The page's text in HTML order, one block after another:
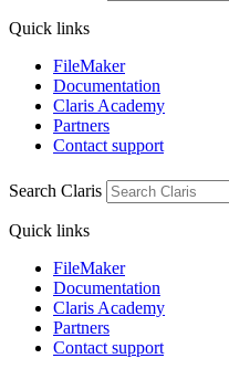
Quick links
FileMaker
Documentation
Claris Academy
Partners
Contact support
Search Claris
Quick links
FileMaker
Documentation
Claris Academy
Partners
Contact support